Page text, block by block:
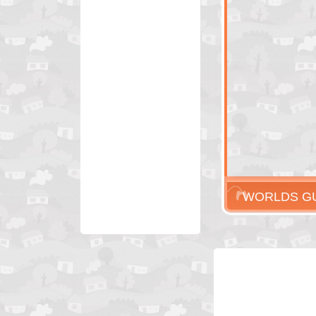
WORLDS